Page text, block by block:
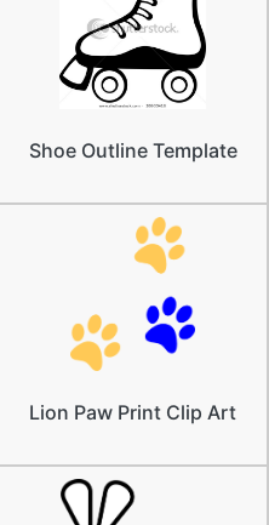
Shoe Outline Template
Lion Paw Print Clip Art